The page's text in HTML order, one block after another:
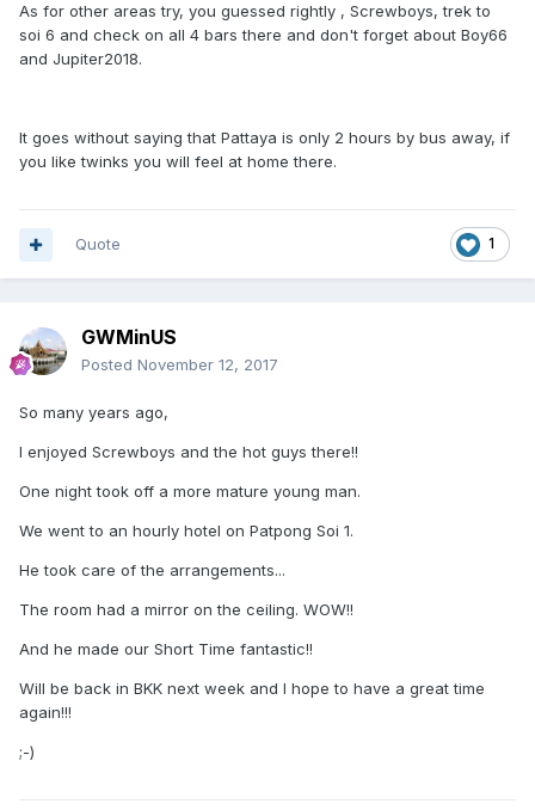
As for other areas try, you guessed rightly , Screwboys, trek to
soi 6 and check on all 4 bars there and don't forget about Boy66
and Jupiter2018.
It goes without saying that Pattaya is only 2 hours by bus away, if
you like twinks you will feel at home there.
1
Quote
GWMinUS
Posted November 12, 2017
So many years ago,
I enjoyed Screwboys and the hot guys there!!
One night took off a more mature young man.
We went to an hourly hotel on Patpong Soi 1.
He took care of the arrangements...
The room had a mirror on the ceiling. WOW!!
And he made our Short Time fantastic!!
Will be back in BKK next week and I hope to have a great time
again!!!
;-)